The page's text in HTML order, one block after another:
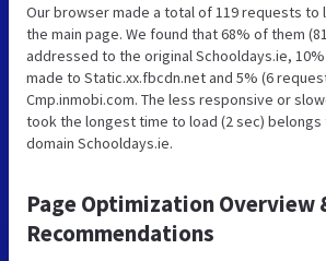
Our browser made a total of 119 requests to
the main page. We found that 68% of them
addressed to the original Schooldays.ie,
made to Static.xx.fbcdn.net and 5% (6
Cmp.inmobi.com. The less responsive or
took the longest time to load (2 sec)
domain Schooldays.ie.
Page Optimization Overview
Recommendations